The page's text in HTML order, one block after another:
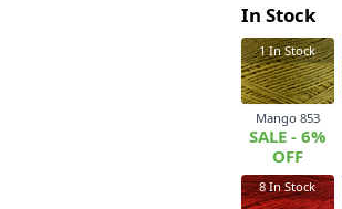
In Stock
1In Stock
Mango 853
SALE - 6%
OFF
8In Stock